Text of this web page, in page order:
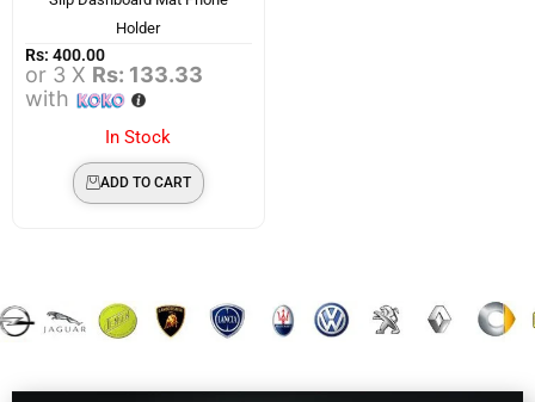
Holder
Rs: 400.00
or 3 X Rs: 133.33
with
In Stock
ADD TO CART